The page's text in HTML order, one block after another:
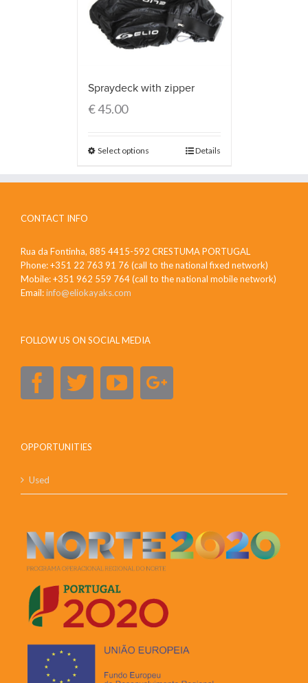
Spraydeck with zipper
€45.00
Select options Details
CONTACT INFO
Rua da Fontinha, 885 4415-592 CRESTUMA PORTUGAL
Phone: +351 22 763 91 76 (call to the national fixed network)
Mobile: +351 962 559 764 (call to the national mobile network)
Email:info@eliokayaks.com
FOLLOW US ON SOCIAL MEDIA
OPPORTUNITIES
Used